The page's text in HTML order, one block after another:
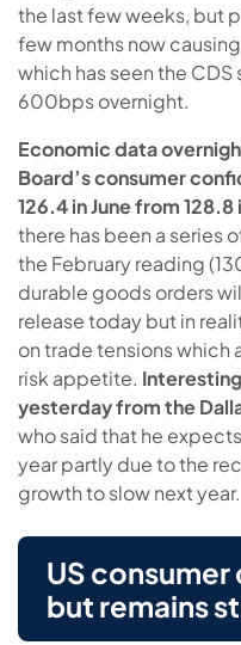
the last few weeks, but
few months now
which has seen the
600bps overnight.
Economic data
Board’s consumer
126.4 in June from 128.8
there has been a series
the February reading
durable goods orders
release today but in
on trade tensions
risk appetite.
yesterday from the
who said that he
year partly due to the
growth to slow next year.
US
but remains